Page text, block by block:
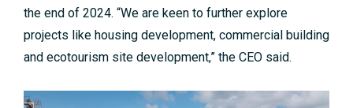
the end of 2024. “We are keen to further explore
projects like housing development, commercial building
and ecotourism site development,” the CEO said.